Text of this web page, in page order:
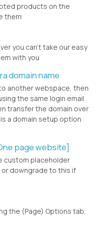
products on the
them
you can't take our easy
with you
domain name
another webspace, then
the same login email
transfer the domain over
a domain setup option
page website]
custom placeholder
downgrade to this if
the (Page) Options tab.